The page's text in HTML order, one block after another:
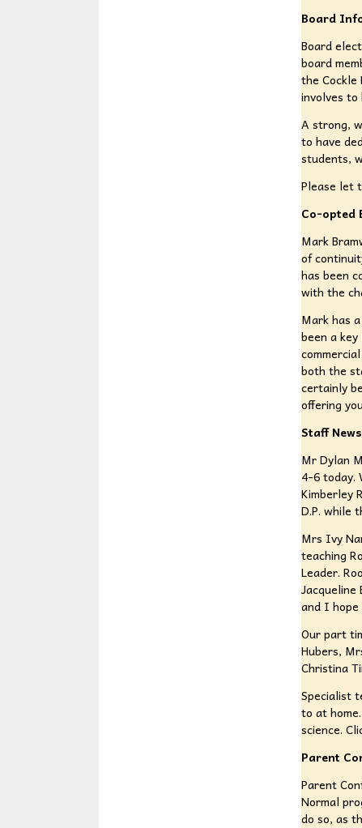
Board
Board
board
the Cockle
involves to
A strong,
to have
students,
Please let
Co-opted
Mark
of
has been
with the
Mark has
been a
both the
certainly
offering
Staff News
Mr Dylan
4-6 today.
Kimberley
D.P. while
Mrs Ivy
teaching
Leader.
Jacqueline
and I hope
Our part
Hubers,
Christina
Specialist
to at
science.
Parent
Parent
Normal
do so, as